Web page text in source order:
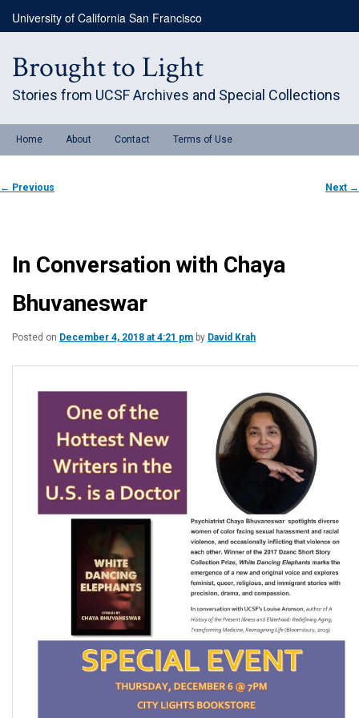
primary
University of California San Francisco
Brought to Light
Stories from UCSF Archives and Special Collections
menuHome About Contact Terms of Use
Post
navigation
← Previous Next →
In Conversation with Chaya
Bhuvaneswar
Posted on December 4, 2018 at 4:21 pm by David Krah